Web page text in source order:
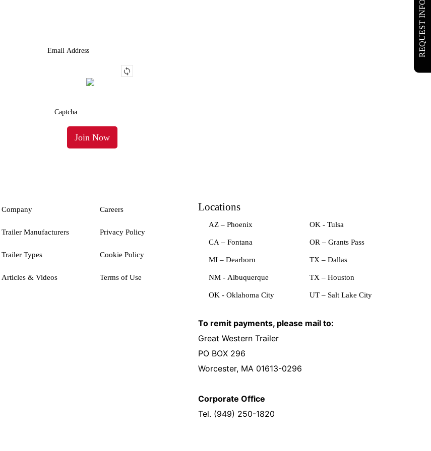
Company
Trailer Manufacturers
Trailer Types
Articles & Videos
Careers
Privacy Policy
Cookie Policy
Terms of Use
Locations
AZ – Phoenix
CA – Fontana
MI – Dearborn
NM - Albuquerque
OK - Oklahoma City
OK - Tulsa
OR – Grants Pass
TX – Dallas
TX – Houston
UT – Salt Lake City
To remit payments, please mail to:
Great Western Trailer
PO BOX 296
Worcester, MA 01613-0296
Corporate Office
Tel. (949) 250-1820
REQUEST INFO